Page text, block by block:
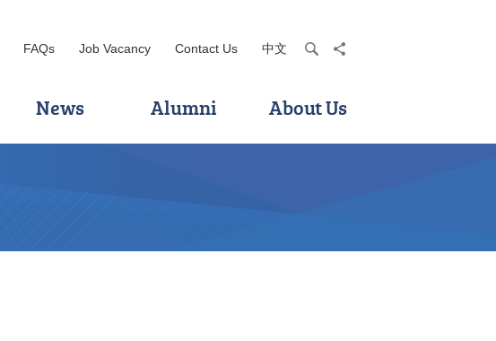
FAQs Job Vacancy Contact Us 中文 searchshare
News Alumni About Us